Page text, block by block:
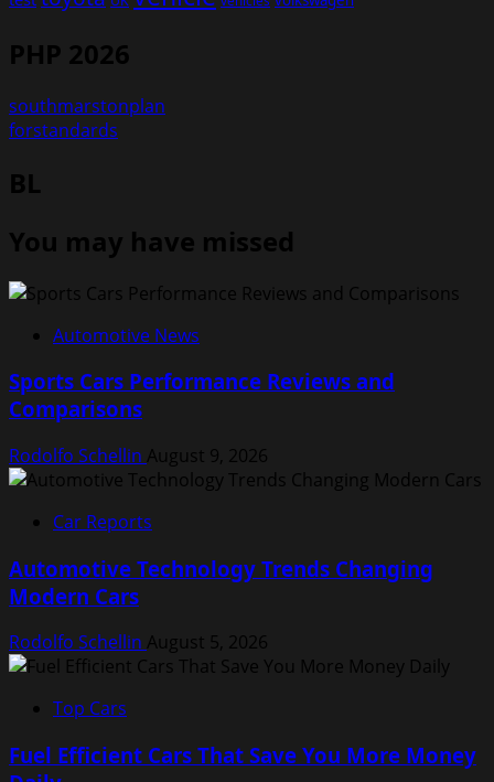
PHP 2026
southmarstonplan
forstandards
BL
You may have missed
Automotive News
Sports Cars Performance Reviews and
Comparisons
Rodolfo Schellin August 9, 2026
Car Reports
Automotive Technology Trends Changing
Modern Cars
Rodolfo Schellin August 5, 2026
Top Cars
Fuel Efficient Cars That Save You More Money